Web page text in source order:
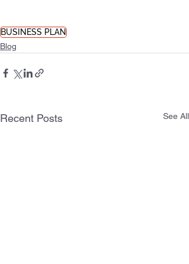
BUSINESS PLAN
Blog
Recent Posts See All